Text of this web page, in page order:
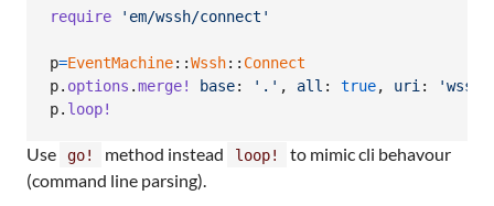
require 'em/wssh/connect'
p=EventMachine::Wssh:: Connect
p. options .merge! base: '.' , all : true, uri:
p. loop!
Use go! method instead loop!
to mimic cli behavour
(command line parsing).